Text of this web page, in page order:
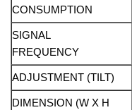
CONSUMPTION
SIGNAL
FREQUENCY
ADJUSTMENT (TILT)
DIMENSION (W X H